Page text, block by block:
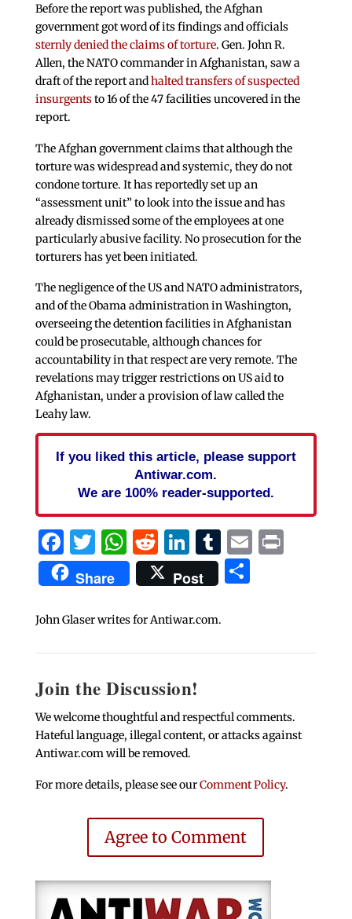
Before the report was published, the Afghan
government got word of its findings and officials
sternly denied the claims of torture. Gen. John R.
Allen, the NATO commander in Afghanistan, saw a
draft of the report andhalted transfers of suspected
insurgentsto 16 of the 47 facilities uncovered in the
report.
The Afghan government claims that although the
torture was widespread and systemic, they do not
condone torture. It has reportedly set up an
“assessment unit” to look into the issue and has
already dismissed some of the employees at one
particularly abusive facility. No prosecution for the
torturers has yet been initiated.
The negligence of the US and NATO administrators,
and of the Obama administration in Washington,
overseeing the detention facilities in Afghanistan
could be prosecutable, although chances for
accountability in that respect are very remote. The
revelations may trigger restrictions on US aid to
Afghanistan, under a provision of law called the
Leahy law.
If you liked this article, please support
Antiwar.com.
We are 100% reader-supported.
Facebook
Twitter
WhatsApp
Reddit
LinkedIn
Tumblr
EmailPrint
Share Post Share
John Glaser writes for Antiwar.com.
Join the Discussion!
We welcome thoughtful and respectful comments.
Hateful language, illegal content, or attacks against
Antiwar.com will be removed.
For more details, please see ourComment Policy.
Agree to Comment